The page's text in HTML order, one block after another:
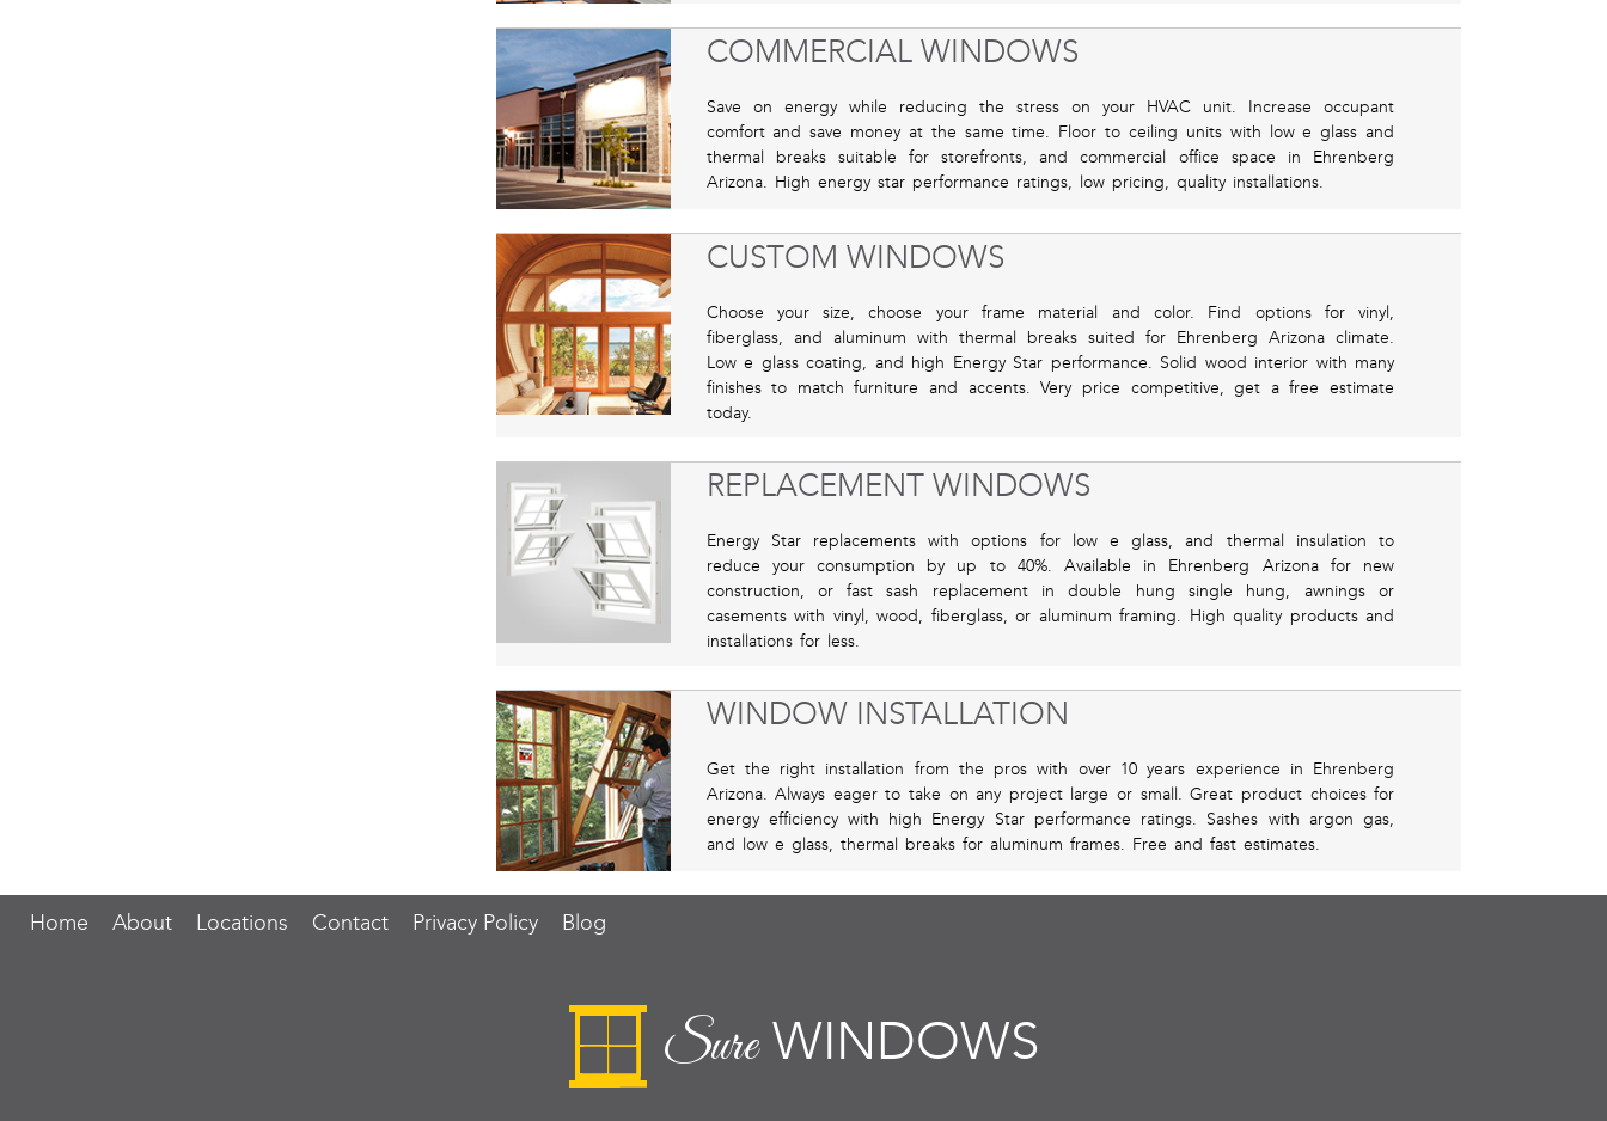
COMMERCIAL WINDOWS
Save on energy while reducing the stress on your HVAC unit. Increase occupant
comfort and save money at the same time. Floor to ceiling units with low e glass and
thermal breaks suitable for storefronts, and commercial office space in Ehrenberg
Arizona. High energy star performance ratings, low pricing, quality installations.
CUSTOM WINDOWS
Choose your size, choose your frame material and color. Find options for vinyl,
fiberglass, and aluminum with thermal breaks suited for Ehrenberg Arizona climate.
Low e glass coating, and high Energy Star performance. Solid wood interior with many
finishes to match furniture and accents. Very price competitive, get a free estimate
today.
REPLACEMENT WINDOWS
Energy Star replacements with options for low e glass, and thermal insulation to
reduce your consumption by up to 40%. Available in Ehrenberg Arizona for new
construction, or fast sash replacement in double hung single hung, awnings or
casements with vinyl, wood, fiberglass, or aluminum framing. High quality products and
installations for less.
WINDOW INSTALLATION
Get the right installation from the pros with over 10 years experience in Ehrenberg
Arizona. Always eager to take on any project large or small. Great product choices for
energy efficiency with high Energy Star performance ratings. Sashes with argon gas,
and low e glass, thermal breaks for aluminum frames. Free and fast estimates.
Home About Locations Contact Privacy Policy Blog
SureWINDOWS